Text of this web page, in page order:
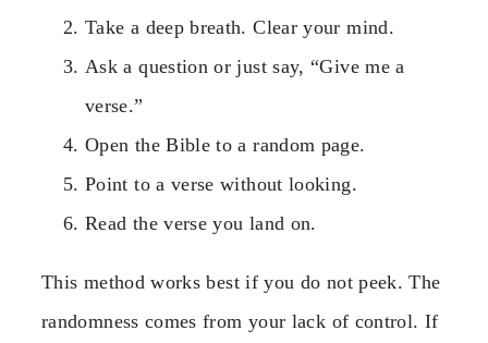
Take a deep breath. Clear your mind.
Ask a question or just say, “Give me a
verse.”
Open the Bible to a random page.
Point to a verse without looking.
Read the verse you land on.
This method works best if you do not peek. The
randomness comes from your lack of control. If